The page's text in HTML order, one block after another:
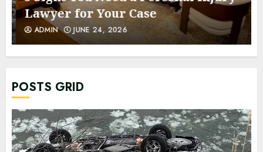
Lawyer for Your Case
ADMIN JUNE 24, 2026
POSTS GRID